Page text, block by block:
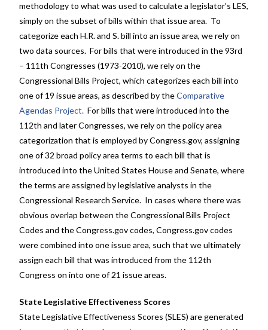
methodology to what was used to calculate a legislator’s LES,
simply on the subset of bills within that issue area. To
categorize each H.R. and S. bill into an issue area, we rely on
two data sources. For bills that were introduced in the 93rd
– 111th Congresses (1973-2010), we rely on the
Congressional Bills Project, which categorizes each bill into
one of 19 issue areas, as described by theComparative
Agendas Project. For bills that were introduced into the
112th and later Congresses, we rely on the policy area
categorization that is employed by Congress.gov, assigning
one of 32 broad policy area terms to each bill that is
introduced into the United States House and Senate, where
the terms are assigned by legislative analysts in the
Congressional Research Service. In cases where there was
obvious overlap between the Congressional Bills Project
Codes and the Congress.gov codes, Congress.gov codes
were combined into one issue area, such that we ultimately
assign each bill that was introduced from the 112th
Congress on into one of 21 issue areas.
State Legislative Effectiveness Scores
State Legislative Effectiveness Scores (SLES) are generated